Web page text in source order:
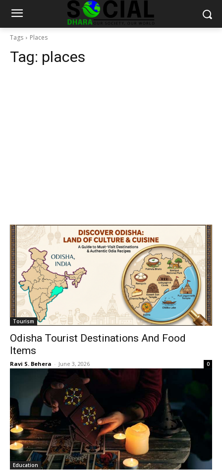
Tags Places
Tag: places
Tourism
Odisha Tourist Destinations And Food
Items
Ravi S. Behera - June 3, 2026 0
Education